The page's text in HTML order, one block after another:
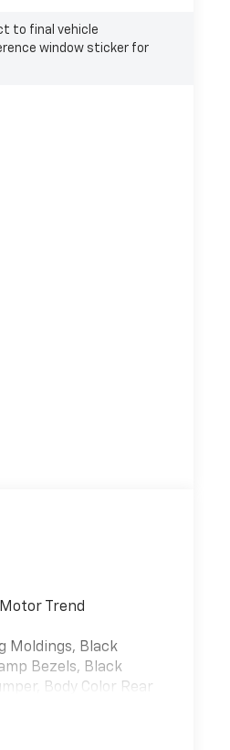
to final vehicle
window sticker for
Trend
Moldings, Black
Bezels, Black
Body Color Rear
and Wheels: 22" x